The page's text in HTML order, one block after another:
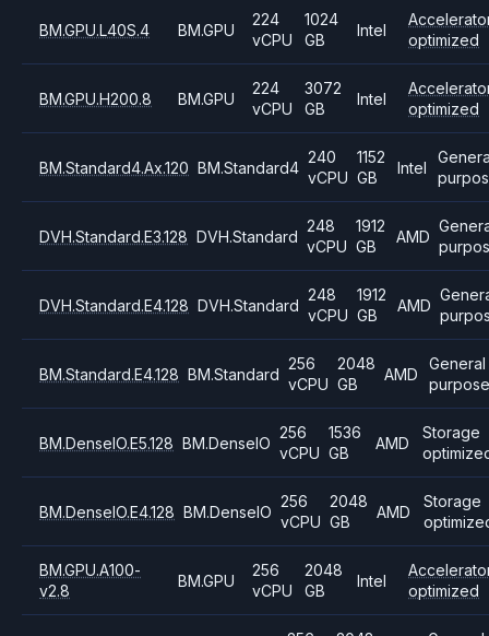
BM.GPU.L40S.4 BM.GPU
224
vCPU
1024
GB
Intel
optimized
BM.GPU.H200.8 BM.GPU
224
vCPU
3072
GB
Intel
optimized
BM.Standard4.Ax.120 BM.Standard4
240
vCPU
1152
GB
Intel
DVH.Standard.E3.128 DVH.Standard
248
vCPU
1912
GB
AMD
DVH.Standard.E4.128 DVH.Standard
248
vCPU
1912
GB
AMD
BM.Standard.E4.128 BM.Standard
256
vCPU
2048
GB
AMD
General
purpose
BM.DenseIO.E5.128 BM.DenseIO
256
vCPU
1536
GB
AMD
Storage
BM.DenseIO.E4.128 BM.DenseIO
256
vCPU
2048
GB
AMD
Storage
BM.GPU.A100-
v2.8
BM.GPU
256
vCPU
2048
GB
Intel
optimized